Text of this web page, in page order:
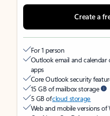
Create a
For 1 person
Outlook email and
apps
Core Outlook security
15 GB of mailbox storage
5 GB ofcloud storage
Web and mobile versions of